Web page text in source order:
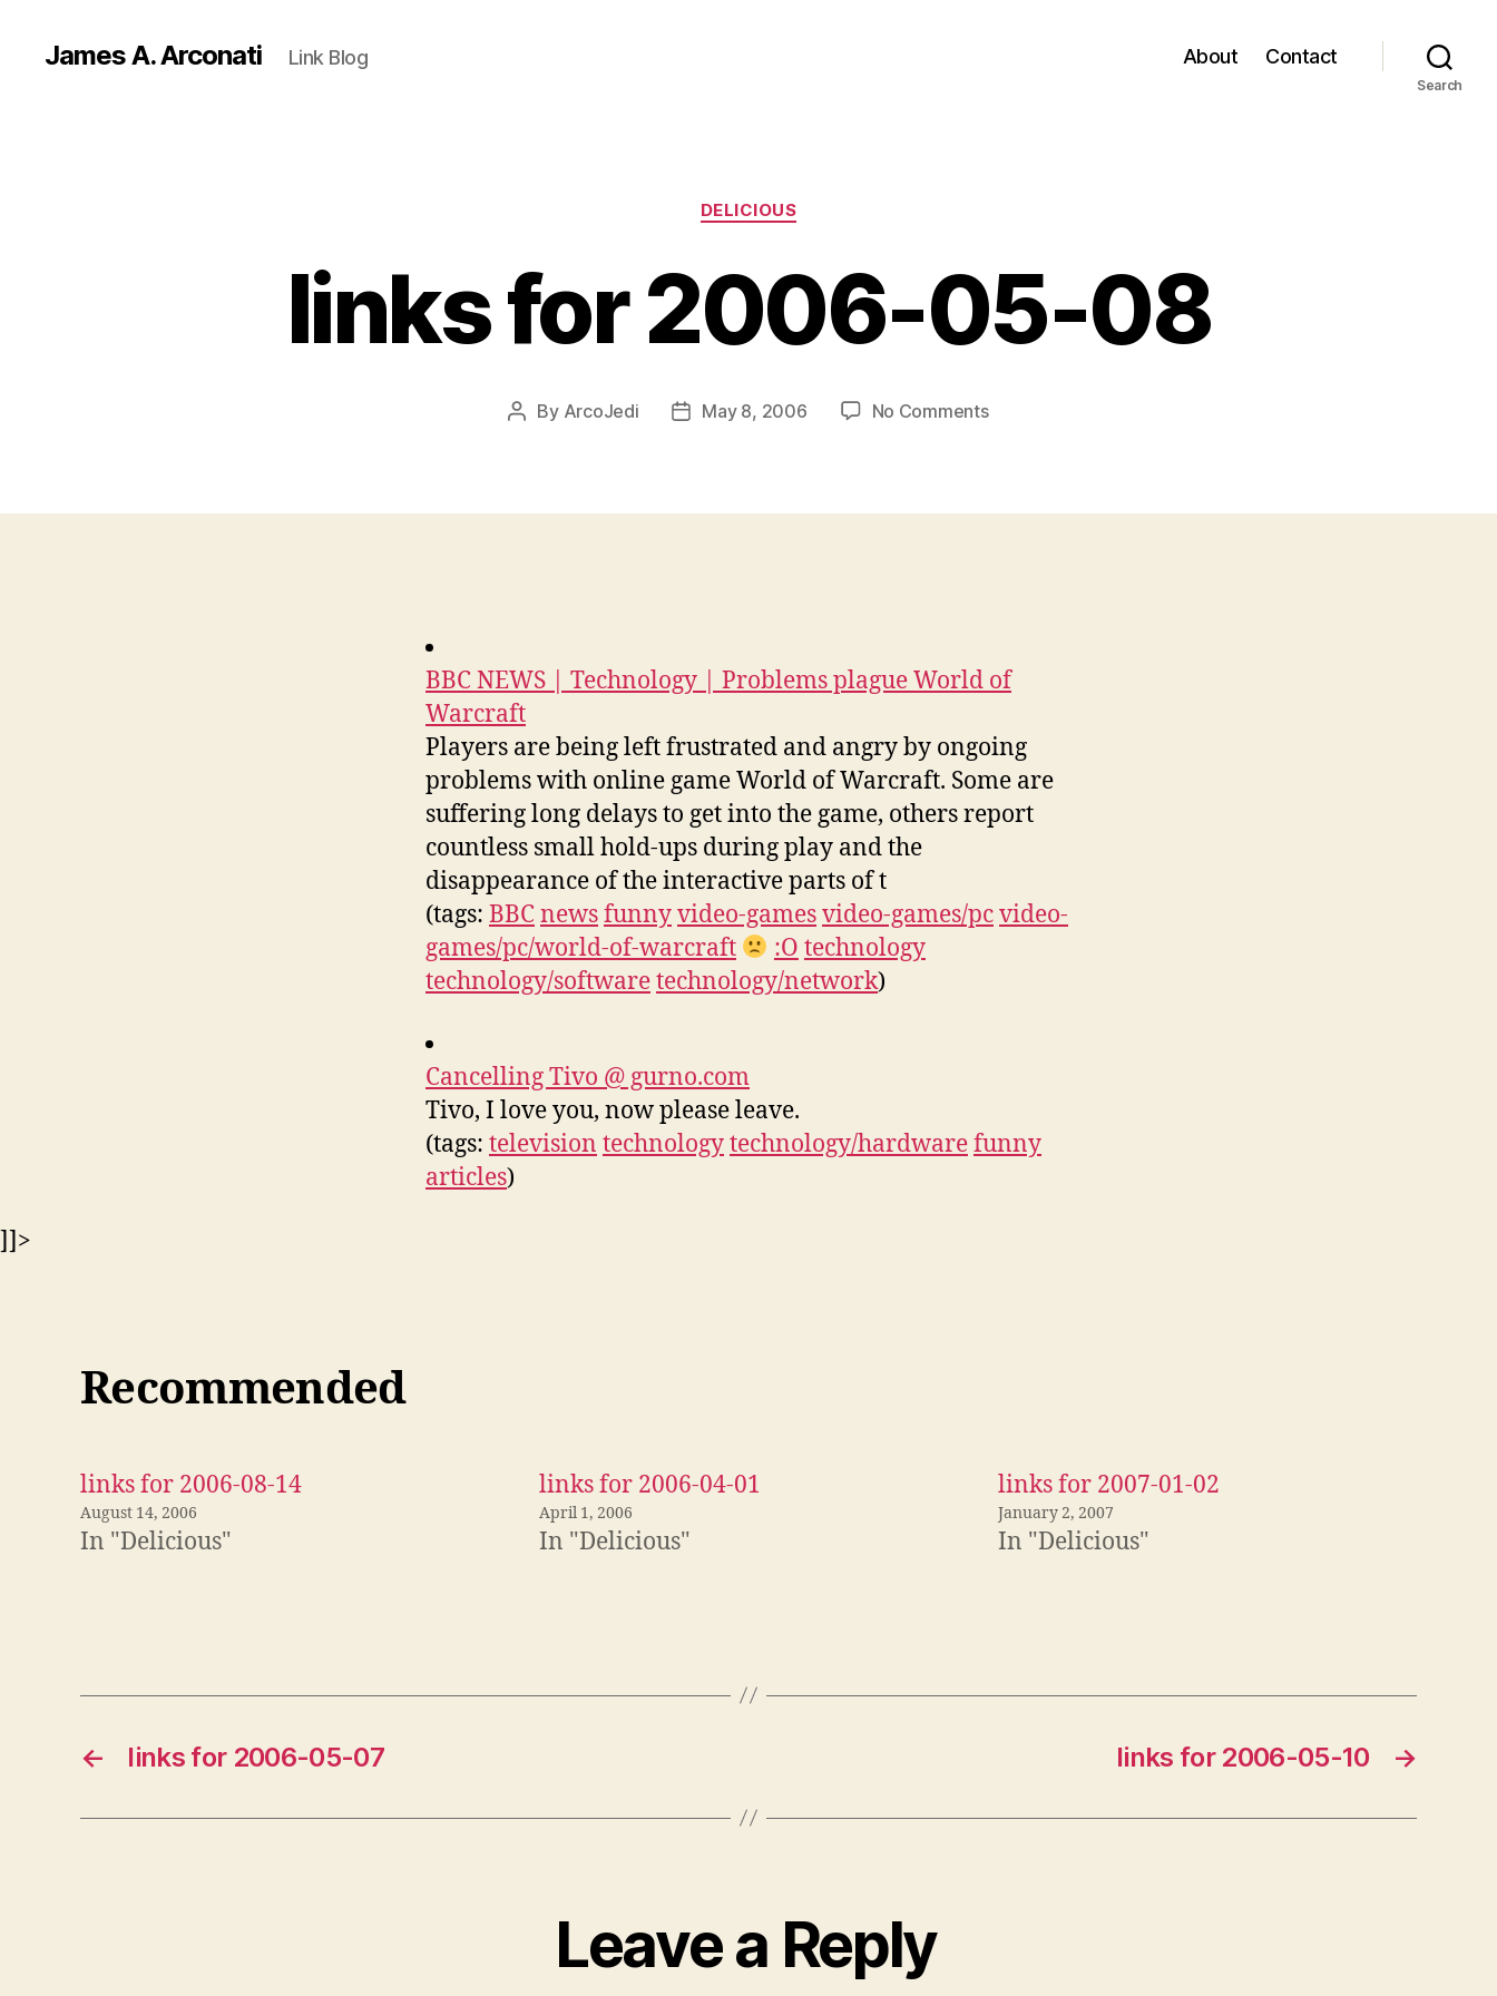
James A. Arconati Link Blog About Contact
Search
Categories
DELICIOUS
links for 2006-05-08
Post
By ArcoJedi
PostMay 8, 2006 No Commentson
05-
BBC NEWS | Technology | Problems plague World of
Warcraft
Players are being left frustrated and angry by ongoing
problems with online game World of Warcraft. Some are
suffering long delays to get into the game, others report
countless small hold-ups during play and the
disappearance of the interactive parts of t
(tags: BBCnewsfunnyvideo-gamesvideo-games/pcvideo-
games/pc/world-of-warcraft
:O technology
technology/softwaretechnology/network)
Cancelling Tivo @ gurno.com
Tivo, I love you, now please leave.
(tags: television technologytechnology/hardwarefunny
articles)
]]>
Recommended
links for 2006-08-14
August 14, 2006
In "Delicious"
links for 2006-04-01
April 1, 2006
In "Delicious"
links for 2007-01-02
January 2, 2007
In "Delicious"
← links for 2006-05-07 →
links for 2006-05-10
Leave a Reply